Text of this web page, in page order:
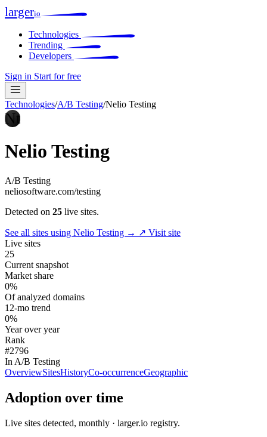
largerio
Technologies
Trending
Developers
Sign in Start for free
Technologies/A/B Testing/Nelio Testing
Nt
Nelio Testing
A/B Testing
neliosoftware.com/testing
Detected on 25 live sites.
See all sites using Nelio Testing → ↗ Visit site
Live sites
25
Current snapshot
Market share
0%
Of analyzed domains
12-mo trend
0%
Year over year
Rank
#2796
In A/B Testing
OverviewSitesHistoryCo-occurrenceGeographic
Adoption over time
Live sites detected, monthly · larger.io registry.